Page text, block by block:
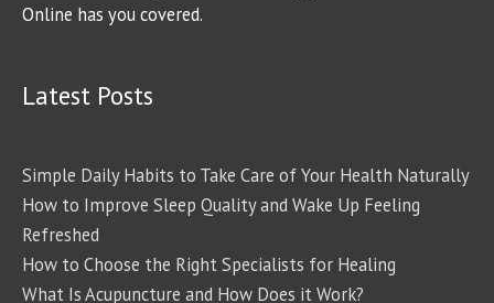
Online has you covered.
Latest Posts
Simple Daily Habits to Take Care of Your Health Naturally
How to Improve Sleep Quality and Wake Up Feeling
Refreshed
How to Choose the Right Specialists for Healing
What Is Acupuncture and How Does it Work?